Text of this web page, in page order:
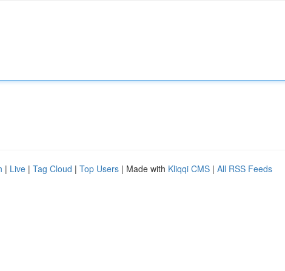
| Live | Tag Cloud | Top Users | Made with Kliqqi CMS | All RSS Feeds